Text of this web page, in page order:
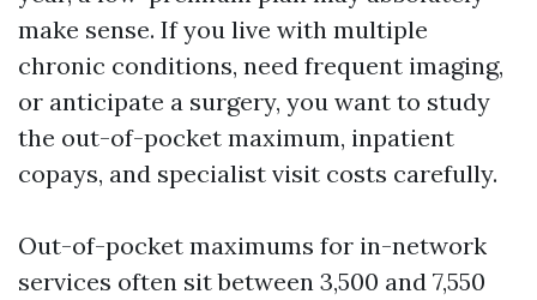
make sense. If you live with multiple
chronic conditions, need frequent imaging,
or anticipate a surgery, you want to study
the out-of-pocket maximum, inpatient
copays, and specialist visit costs carefully.
Out-of-pocket maximums for in-network
services often sit between 3,500 and 7,550